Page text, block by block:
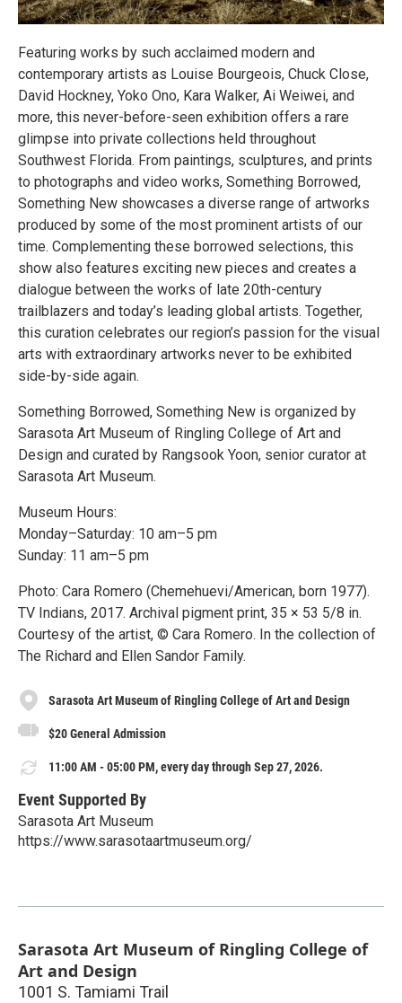
Featuring works by such acclaimed modern and
contemporary artists as Louise Bourgeois, Chuck Close,
David Hockney, Yoko Ono, Kara Walker, Ai Weiwei, and
more, this never-before-seen exhibition offers a rare
glimpse into private collections held throughout
Southwest Florida. From paintings, sculptures, and prints
to photographs and video works, Something Borrowed,
Something New showcases a diverse range of artworks
produced by some of the most prominent artists of our
time. Complementing these borrowed selections, this
show also features exciting new pieces and creates a
dialogue between the works of late 20th-century
trailblazers and today’s leading global artists. Together,
this curation celebrates our region’s passion for the visual
arts with extraordinary artworks never to be exhibited
side-by-side again.
Something Borrowed, Something New is organized by
Sarasota Art Museum of Ringling College of Art and
Design and curated by Rangsook Yoon, senior curator at
Sarasota Art Museum.
Museum Hours:
Monday–Saturday: 10 am–5 pm
Sunday: 11 am–5 pm
Photo: Cara Romero (Chemehuevi/American, born 1977).
TV Indians, 2017. Archival pigment print, 35 × 53 5/8 in.
Courtesy of the artist, © Cara Romero. In the collection of
The Richard and Ellen Sandor Family.
Sarasota Art Museum of Ringling College of Art and Design
$20 General Admission
11:00 AM - 05:00 PM, every day through Sep 27, 2026.
Event Supported By
Sarasota Art Museum
https://www.sarasotaartmuseum.org/
Sarasota Art Museum of Ringling College of
Art and Design
1001 S. Tamiami Trail